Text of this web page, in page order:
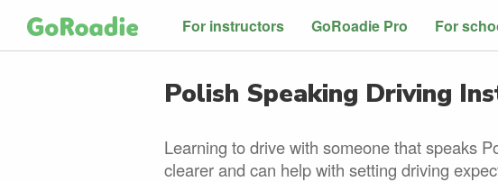
For instructors GoRoadie Pro For
Polish Speaking Driving
Learning to drive with someone that speaks
clearer and can help with setting driving